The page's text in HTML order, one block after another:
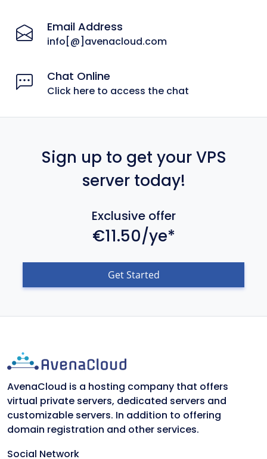
Email Address
info[@]avenacloud.com
Chat Online
Click here to access the chat
Sign up to get your VPS
server today!
Exclusive offer
€11.50/ye*
Get Started
AvenaCloud is a hosting company that offers
virtual private servers, dedicated servers and
customizable servers. In addition to offering
domain registration and other services.
Social Network